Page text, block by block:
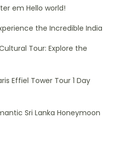
em Hello world!
the Incredible India
Tour: Explore the
Effiel Tower Tour 1 Day
Sri Lanka Honeymoon